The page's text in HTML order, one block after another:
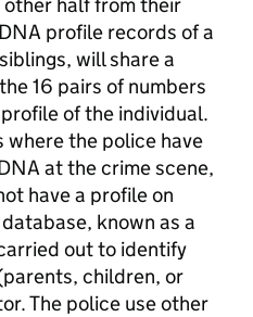
profile records of a
will share a
16 pairs of numbers
of the individual.
where the police have
at the crime scene,
have a profile on
known as a
out to identify
children, or
The police use other